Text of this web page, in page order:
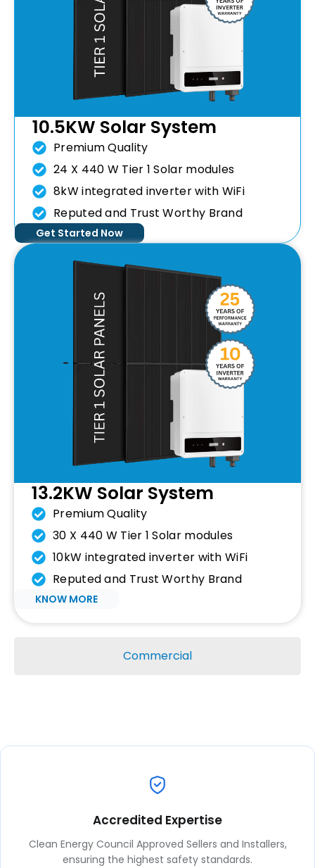
Commercial
10.5KW Solar System
Premium Quality
24 X 440 W Tier 1 Solar modules
8kW integrated inverter with WiFi
Reputed and Trust Worthy Brand
Get Started Now
13.2KW Solar System
Premium Quality
30 X 440 W Tier 1 Solar modules
10kW integrated inverter with WiFi
Reputed and Trust Worthy Brand
KNOW MORE
Accredited Expertise
Clean Energy Council Approved Sellers and Installers,
ensuring the highest safety standards.